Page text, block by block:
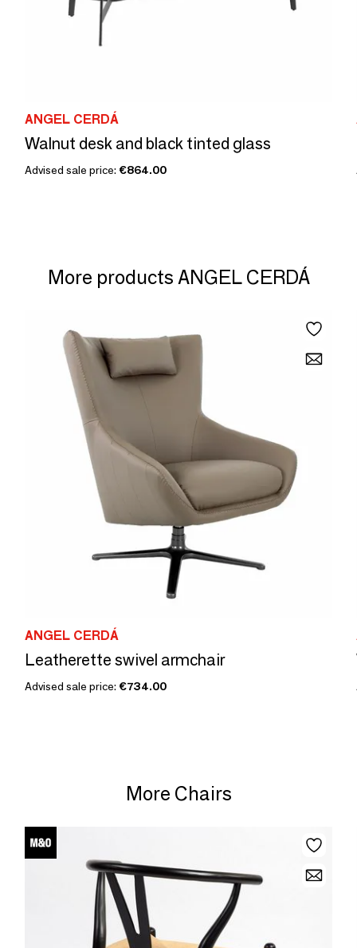
ANGEL CERDÁ
Walnut desk and black tinted glass
Advised sale price: €864.00
More products ANGEL CERDÁ
ANGEL CERDÁ
Leatherette swivel armchair
Advised sale price: €734.00
More Chairs